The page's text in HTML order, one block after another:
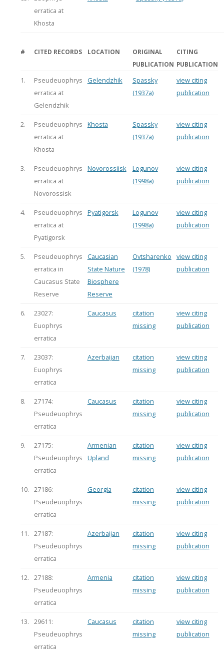
erratica at
Khosta
# CITED RECORDS LOCATION
ORIGINAL
PUBLICATION
CITING
PUBLICATION
1.
Pseudeuophrys
erratica at
Gelendzhik
Gelendzhik
Spassky
(1937a)
view citing
publication
2.
Pseudeuophrys
erratica at
Khosta
Khosta
Spassky
(1937a)
view citing
publication
3.
Pseudeuophrys
erratica at
Novorossisk
Novorossiisk
Logunov
(1998a)
view citing
publication
4.
Pseudeuophrys
erratica at
Pyatigorsk
Pyatigorsk
Logunov
(1998a)
view citing
publication
5.
Pseudeuophrys
erratica in
Caucasus State
Reserve
Caucasian
State Nature
Biosphere
Reserve
Ovtsharenko
(1978)
view citing
publication
6.
23027:
Euophrys
erratica
Caucasus
citation
missing
view citing
publication
7.
23037:
Euophrys
erratica
Azerbaijan
citation
missing
view citing
publication
8.
27174:
Pseudeuophrys
erratica
Caucasus
citation
missing
view citing
publication
9.
27175:
Pseudeuophrys
erratica
Armenian
Upland
citation
missing
view citing
publication
10.
27186:
Pseudeuophrys
erratica
Georgia
citation
missing
view citing
publication
11.
27187:
Pseudeuophrys
erratica
Azerbaijan
citation
missing
view citing
publication
12.
27188:
Pseudeuophrys
erratica
Armenia
citation
missing
view citing
publication
13.
29611:
Pseudeuophrys
erratica
Caucasus
citation
missing
view citing
publication